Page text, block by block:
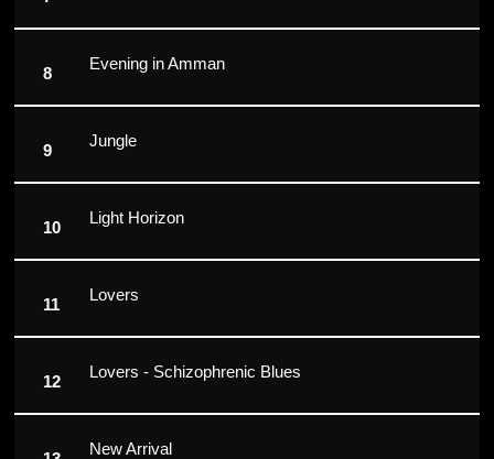
Evening in Amman
Jungle
Light Horizon
Lovers
Lovers - Schizophrenic Blues
New Arrival